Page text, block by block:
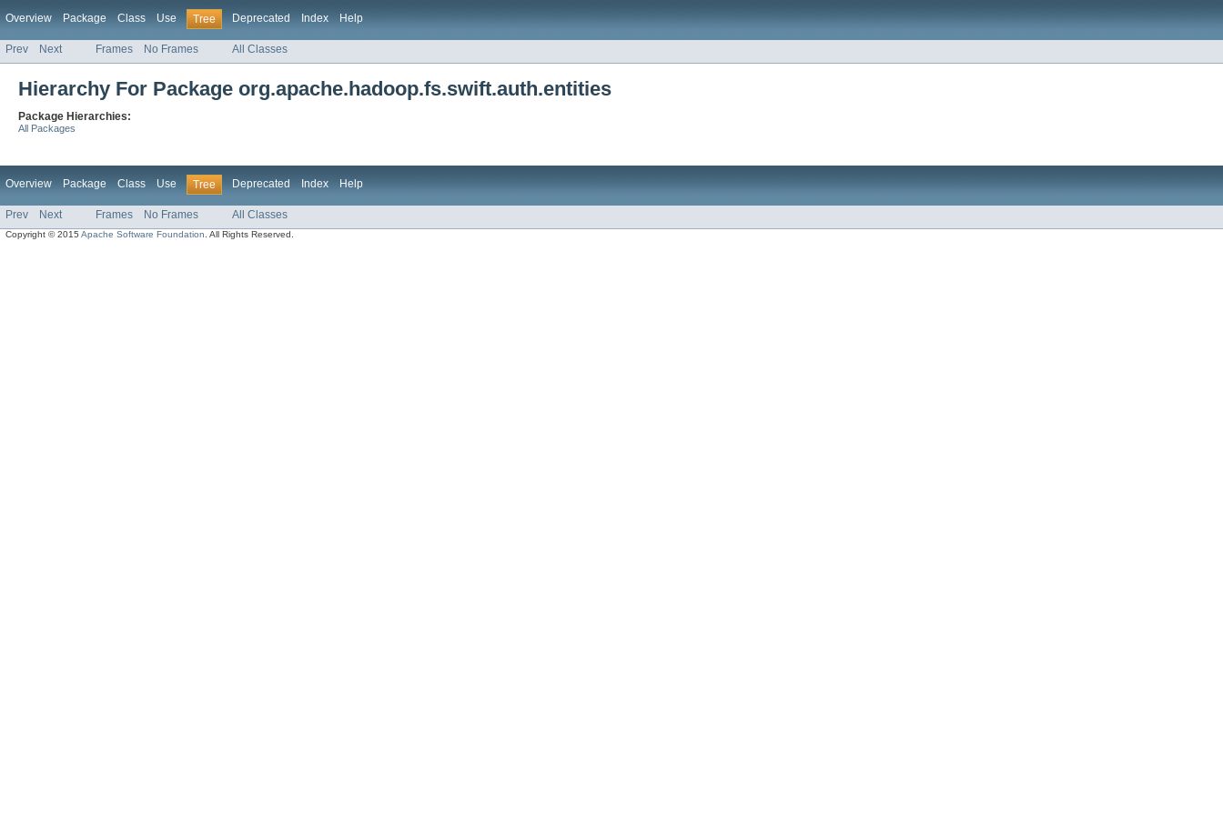
Overview Package Class Use Tree Deprecated Index Help
Prev Next Frames No Frames All Classes
Hierarchy For Package org.apache.hadoop.fs.swift.auth.entities
Package Hierarchies:
All Packages
Overview Package Class Use Tree Deprecated Index Help
Prev Next Frames No Frames All Classes
Copyright © 2015Apache Software Foundation . All Rights Reserved.